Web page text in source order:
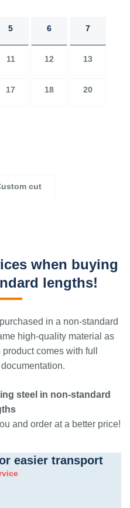
5 6 7
11 12 13
17 18 20
cut
when buying
lengths!
in a non-standard
high-quality material as
comes with full
steel in non-standard
and order at a better price!
easier transport